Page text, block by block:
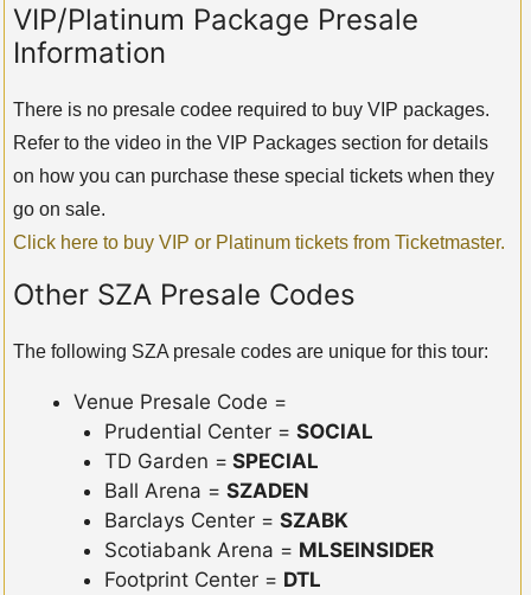
VIP/Platinum Package Presale
Information
There is no presale codee required to buy VIP packages.
Refer to the video in the VIP Packages section for details
on how you can purchase these special tickets when they
go on sale.
Click here to buy VIP or Platinum tickets from Ticketmaster.
Other SZA Presale Codes
The following SZA presale codes are unique for this tour:
Venue Presale Code =
Prudential Center = SOCIAL
TD Garden = SPECIAL
Ball Arena = SZADEN
Barclays Center = SZABK
Scotiabank Arena = MLSEINSIDER
Footprint Center = DTL